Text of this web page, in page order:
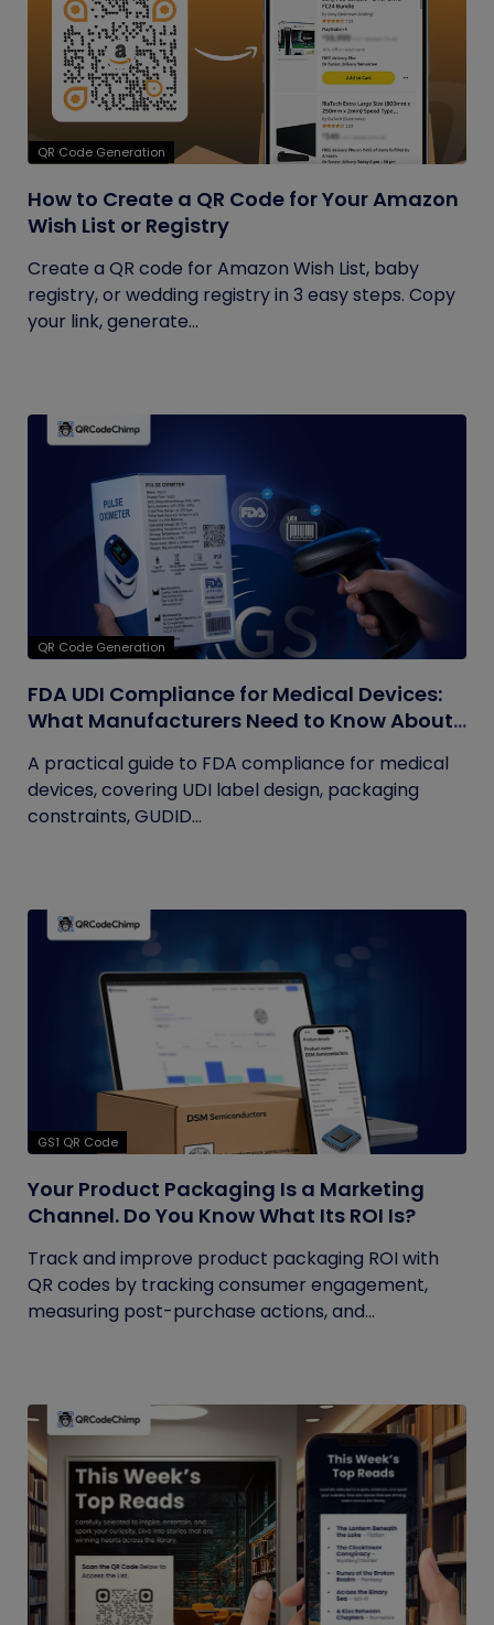
QR Code Generation
How to Create a QR Code for Your Amazon
Wish List or Registry
Create a QR code for Amazon Wish List, baby
registry, or wedding registry in 3 easy steps. Copy
your link, generate...
QR Code Generation
FDA UDI Compliance for Medical Devices:
What Manufacturers Need to Know About
A practical guide to FDA compliance for medical
devices, covering UDI label design, packaging
constraints, GUDID...
GS1 QR Code
Your Product Packaging Is a Marketing
Channel. Do You Know What Its ROI Is?
Track and improve product packaging ROI with
QR codes by tracking consumer engagement,
measuring post-purchase actions, and...